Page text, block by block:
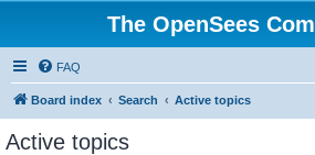
The OpenSees
FAQ
Board index Search Active topics
Active topics